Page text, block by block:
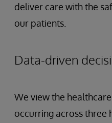
deliver care with the
our patients.
Data-driven
We view the
occurring across three